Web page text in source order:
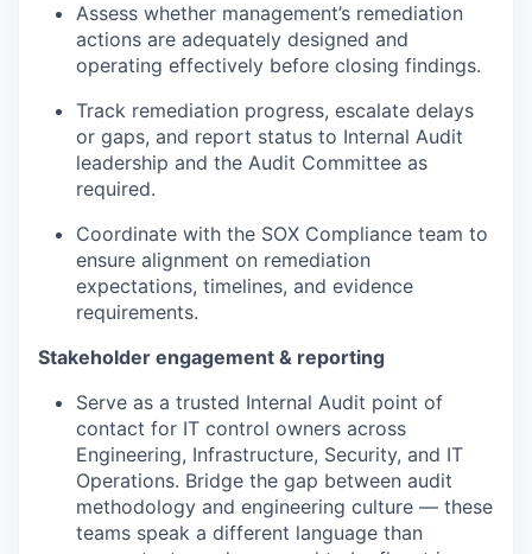
Assess whether management’s remediation
actions are adequately designed and
operating effectively before closing findings.
Track remediation progress, escalate delays
or gaps, and report status to Internal Audit
leadership and the Audit Committee as
required.
Coordinate with the SOX Compliance team to
ensure alignment on remediation
expectations, timelines, and evidence
requirements.
Stakeholder engagement & reporting
Serve as a trusted Internal Audit point of
contact for IT control owners across
Engineering, Infrastructure, Security, and IT
Operations. Bridge the gap between audit
methodology and engineering culture — these
teams speak a different language than